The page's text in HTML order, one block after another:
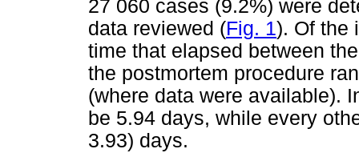
27 060 cases (9.2%) were
data reviewed (Fig. 1). Of the
time that elapsed between
the postmortem procedure
(where data were available).
be 5.94 days, while every
3.93) days.